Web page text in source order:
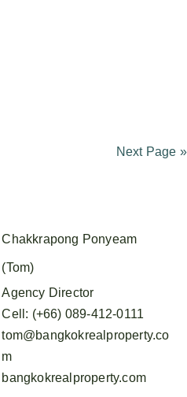
Next Page »
Chakkrapong Ponyeam
(Tom)
Agency Director
Cell : (+66) 089-412-0111
tom@bangkokrealproperty.co
m
bangkokrealproperty.com